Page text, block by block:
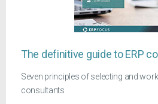
The definitive guide to ERP
Seven principles of selecting and
consultants